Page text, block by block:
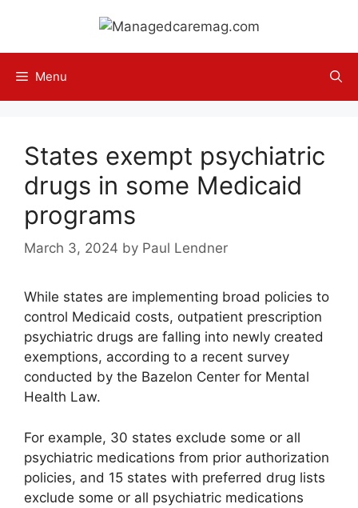
content
Menu
States exempt psychiatric
drugs in some Medicaid
programs
March 3, 2024 by Paul Lendner
While states are implementing broad policies to
control Medicaid costs, outpatient prescription
psychiatric drugs are falling into newly created
exemptions, according to a recent survey
conducted by the Bazelon Center for Mental
Health Law.
For example, 30 states exclude some or all
psychiatric medications from prior authorization
policies, and 15 states with preferred drug lists
exclude some or all psychiatric medications